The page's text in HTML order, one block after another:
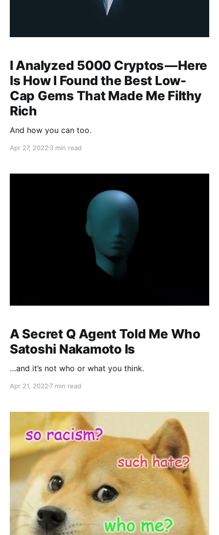
I Analyzed 5000 Cryptos — Here
Is How I Found the Best Low-
Cap Gems That Made Me Filthy
Rich
And how you can too.
Apr 27, 2022 3 min read
A Secret Q Agent Told Me Who
Satoshi Nakamoto Is
…and it’s not who or what you think.
Apr 21, 2022 7 min read